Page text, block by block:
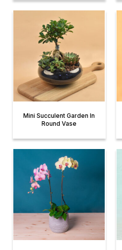
Mini Succulent Garden In
Round Vase